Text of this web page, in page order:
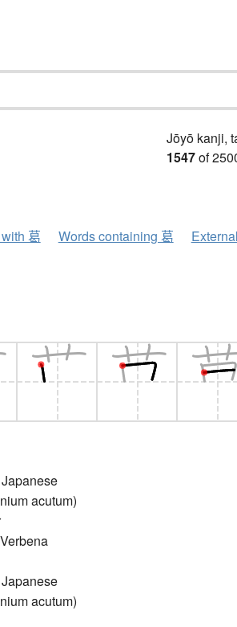
Jōyō kanji,
1547of
葛 Words containing 葛
acutum)
acutum)